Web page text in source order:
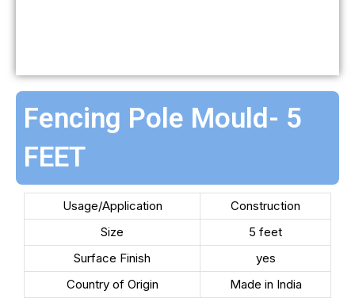
Fencing Pole Mould- 5
FEET
Usage/Application
Construction
Size
5 feet
Surface Finish
yes
Country of Origin
Made in India